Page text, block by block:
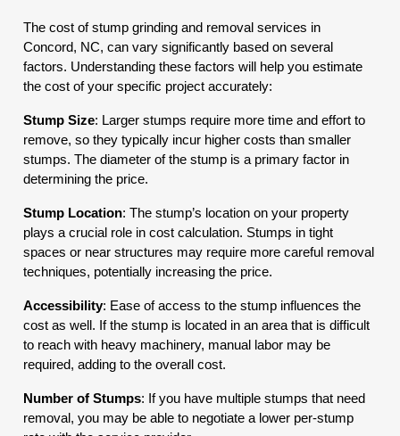
The cost of stump grinding and removal services in
Concord, NC, can vary significantly based on several
factors. Understanding these factors will help you estimate
the cost of your specific project accurately:
Stump Size: Larger stumps require more time and effort to
remove, so they typically incur higher costs than smaller
stumps. The diameter of the stump is a primary factor in
determining the price.
Stump Location: The stump’s location on your property
plays a crucial role in cost calculation. Stumps in tight
spaces or near structures may require more careful removal
techniques, potentially increasing the price.
Accessibility: Ease of access to the stump influences the
cost as well. If the stump is located in an area that is difficult
to reach with heavy machinery, manual labor may be
required, adding to the overall cost.
Number of Stumps: If you have multiple stumps that need
removal, you may be able to negotiate a lower per-stump